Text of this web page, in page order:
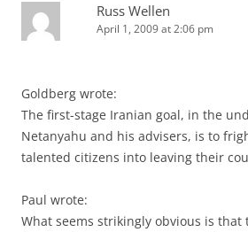
Russ Wellen
April 1, 2009 at 2:06 pm
Goldberg wrote:
The first-stage Iranian goal, in the
Netanyahu and his advisers, is to
talented citizens into leaving their
Paul wrote:
What seems strikingly obvious is that